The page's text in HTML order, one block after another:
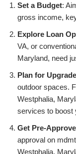
Set a Budget:
gross income,
Explore Loan
VA, or
Maryland, need
Plan for
outdoor spaces.
Westphalia,
services to boost
Get Pre-
approval on
Westphalia,